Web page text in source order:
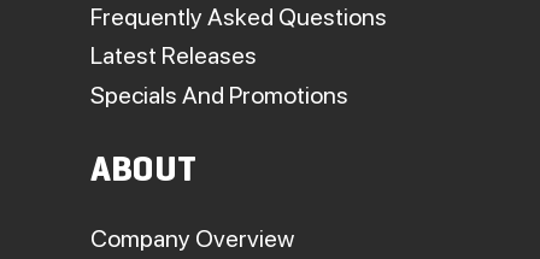
Frequently Asked Questions
Latest Releases
Specials And Promotions
ABOUT
Company Overview